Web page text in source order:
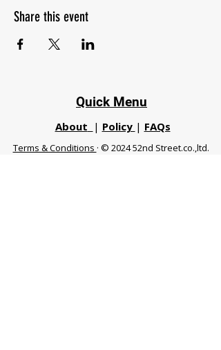
Share this event
Quick Menu
About | Policy | FAQs
Terms & Conditions · © 2024 52nd Street.co.,ltd.